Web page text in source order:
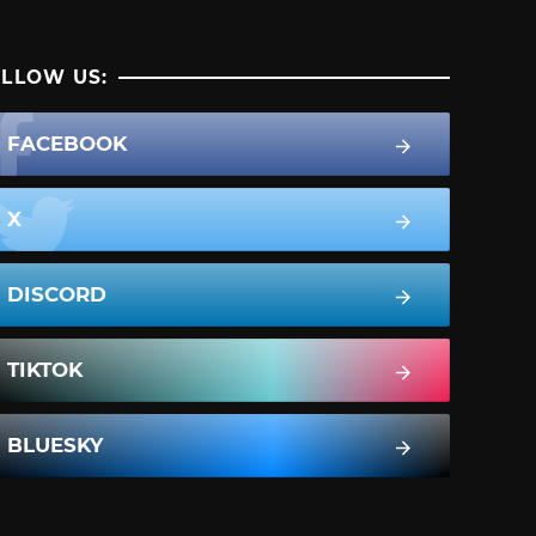
US:
FACEBOOK
X
DISCORD
TIKTOK
BLUESKY